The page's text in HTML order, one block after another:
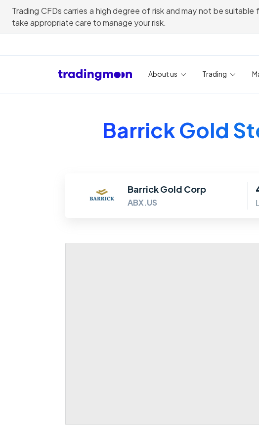
Trading CFDs carries a high degree of risk and may not be
take appropriate care to manage your risk.
About us Trading
Barrick Gold
Barrick Gold Corp
ABX.US